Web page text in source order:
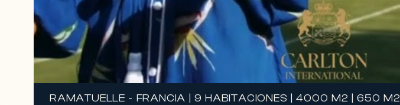
RAMATUELLE - FRANCIA | 9 HABITACIONES | 4000 M2 | 650 M2